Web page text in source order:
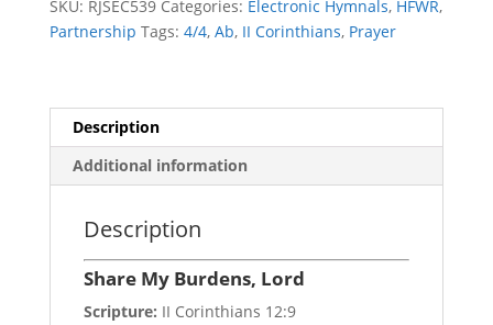
SKU: RJSEC539 Categories: Electronic Hymnals, HFWR,
Partnership Tags: 4/4, Ab, II Corinthians, Prayer
Description
Additional information
Description
Share My Burdens, Lord
Scripture: II Corinthians 12:9